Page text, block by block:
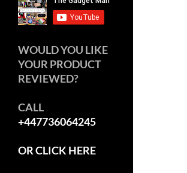
WOULD YOU LIKE
YOUR PRODUCT
REVIEWED?
CALL
+447736064245
OR CLICK HERE